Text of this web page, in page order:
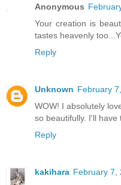
Anonymous
Your creation is
tastes heavenly
Reply
Unknown February
WOW! I absolutely
so beautifully. I'll have
Reply
kakihara February 7,